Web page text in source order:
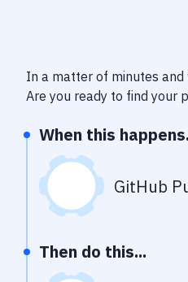
In a matter of minutes
Are you ready to find your
When this
GitHub
Then do this...